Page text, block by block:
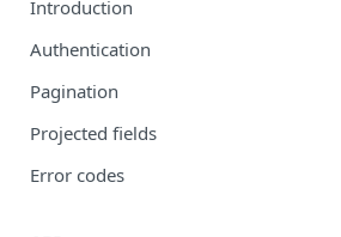
Introduction
Authentication
Pagination
Projected fields
Error codes